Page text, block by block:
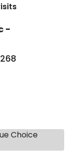
-
Choice